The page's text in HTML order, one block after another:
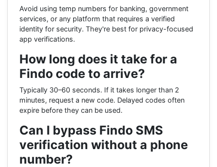
Avoid using temp numbers for banking, government
services, or any platform that requires a verified
identity for security. They're best for privacy-focused
app verifications.
How long does it take for a
Findo code to arrive?
Typically 30–60 seconds. If it takes longer than 2
minutes, request a new code. Delayed codes often
expire before they can be used.
Can I bypass Findo SMS
verification without a phone
number?